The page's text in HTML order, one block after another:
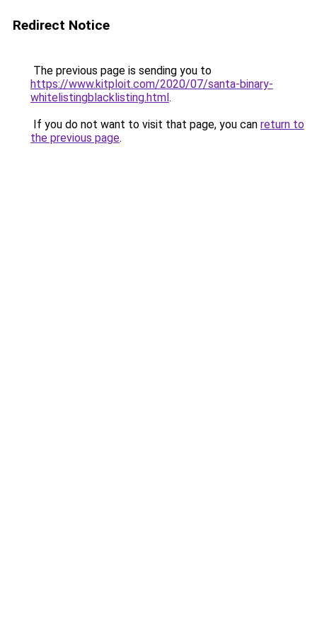
Redirect Notice
The previous page is sending you to
https://www.kitploit.com/2020/07/santa-binary-
whitelistingblacklisting.html.
If you do not want to visit that page, you can return to
the previous page.